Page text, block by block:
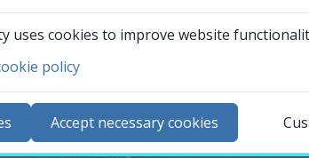
Contact and visit us
News
Calendar
uses cookies to improve website
policy
Accept necessary cookies